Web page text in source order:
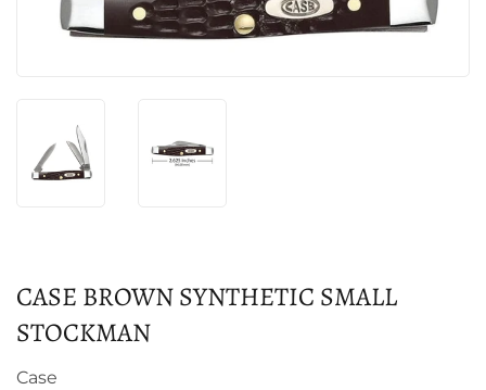
CASE BROWN SYNTHETIC SMALL
STOCKMAN
Case